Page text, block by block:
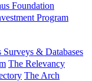
Foundation
Program
& Databases
The Relevancy
The Arch